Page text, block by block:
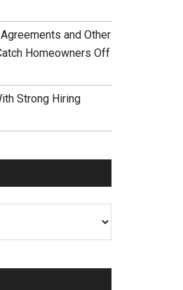
and Other
Homeowners Off
Strong Hiring